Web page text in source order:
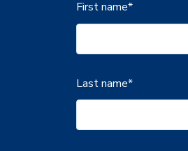
First name*
Last name*